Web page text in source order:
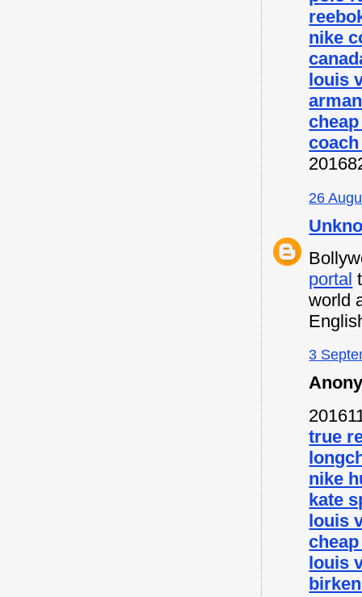
nike
louis
26
portal
world
3
true
nike
kate
louis
louis